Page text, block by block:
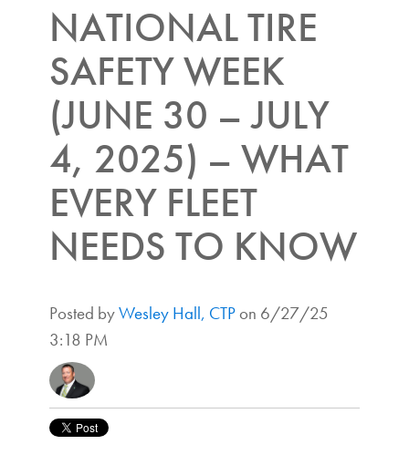
NATIONAL TIRE
SAFETY WEEK
(JUNE 30 – JULY
4, 2025) – WHAT
EVERY FLEET
NEEDS TO KNOW
Posted byWesley Hall, CTPon 6/27/25
3:18 PM